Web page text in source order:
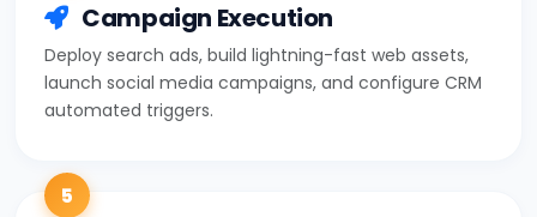
Campaign Execution
Deploy search ads, build lightning-fast web assets,
launch social media campaigns, and configure CRM
automated triggers.
5